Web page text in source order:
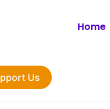
Home
Us